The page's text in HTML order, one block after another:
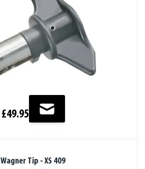
£49.95
Wagner Tip - XS 409